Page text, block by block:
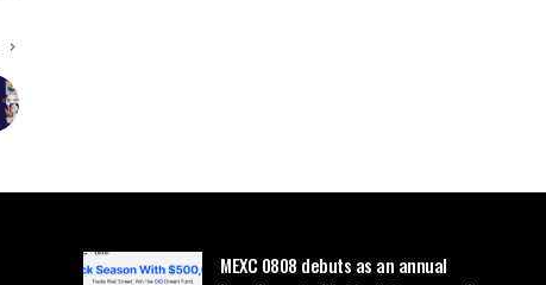
MEXC 0808 debuts as an annual